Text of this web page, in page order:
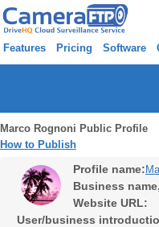
Features Pricing Software
Marco Rognoni Public
How to Publish
Profile name:
Business
Website URL:
User/business